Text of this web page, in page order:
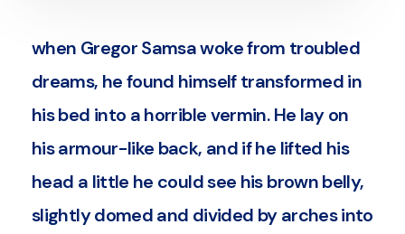
when Gregor Samsa woke from troubled
dreams, he found himself transformed in
his bed into a horrible vermin. He lay on
his armour-like back, and if he lifted his
head a little he could see his brown belly,
slightly domed and divided by arches into